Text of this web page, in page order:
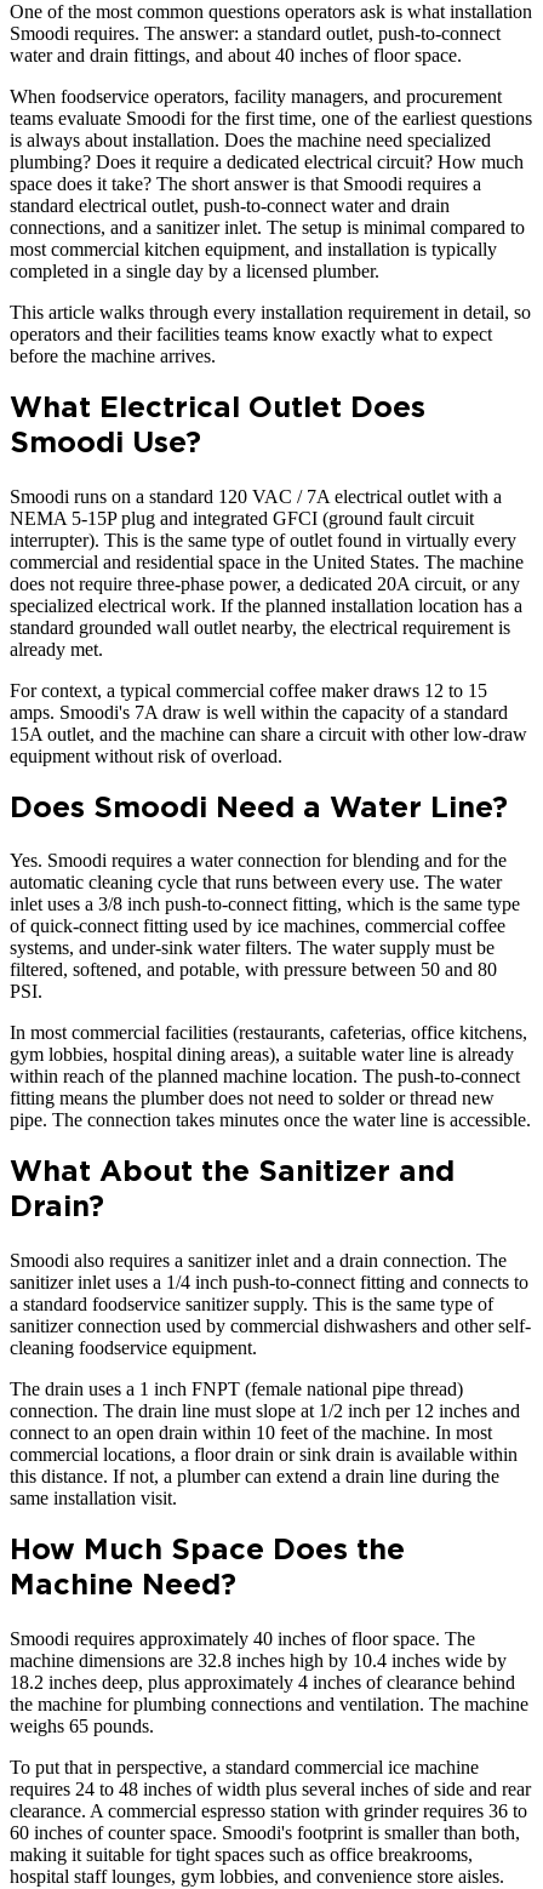
One of the most common questions operators ask is what installation
Smoodi requires. The answer: a standard outlet, push-to-connect
water and drain fittings, and about 40 inches of floor space.
When foodservice operators, facility managers, and procurement
teams evaluate Smoodi for the first time, one of the earliest questions
is always about installation. Does the machine need specialized
plumbing? Does it require a dedicated electrical circuit? How much
space does it take? The short answer is that Smoodi requires a
standard electrical outlet, push-to-connect water and drain
connections, and a sanitizer inlet. The setup is minimal compared to
most commercial kitchen equipment, and installation is typically
completed in a single day by a licensed plumber.
This article walks through every installation requirement in detail, so
operators and their facilities teams know exactly what to expect
before the machine arrives.
What Electrical Outlet Does
Smoodi Use?
Smoodi runs on a standard 120 VAC / 7A electrical outlet with a
NEMA 5-15P plug and integrated GFCI (ground fault circuit
interrupter). This is the same type of outlet found in virtually every
commercial and residential space in the United States. The machine
does not require three-phase power, a dedicated 20A circuit, or any
specialized electrical work. If the planned installation location has a
standard grounded wall outlet nearby, the electrical requirement is
already met.
For context, a typical commercial coffee maker draws 12 to 15
amps. Smoodi's 7A draw is well within the capacity of a standard
15A outlet, and the machine can share a circuit with other low-draw
equipment without risk of overload.
Does Smoodi Need a Water Line?
Yes. Smoodi requires a water connection for blending and for the
automatic cleaning cycle that runs between every use. The water
inlet uses a 3/8 inch push-to-connect fitting, which is the same type
of quick-connect fitting used by ice machines, commercial coffee
systems, and under-sink water filters. The water supply must be
filtered, softened, and potable, with pressure between 50 and 80
PSI.
In most commercial facilities (restaurants, cafeterias, office kitchens,
gym lobbies, hospital dining areas), a suitable water line is already
within reach of the planned machine location. The push-to-connect
fitting means the plumber does not need to solder or thread new
pipe. The connection takes minutes once the water line is accessible.
What About the Sanitizer and
Drain?
Smoodi also requires a sanitizer inlet and a drain connection. The
sanitizer inlet uses a 1/4 inch push-to-connect fitting and connects to
a standard foodservice sanitizer supply. This is the same type of
sanitizer connection used by commercial dishwashers and other self-
cleaning foodservice equipment.
The drain uses a 1 inch FNPT (female national pipe thread)
connection. The drain line must slope at 1/2 inch per 12 inches and
connect to an open drain within 10 feet of the machine. In most
commercial locations, a floor drain or sink drain is available within
this distance. If not, a plumber can extend a drain line during the
same installation visit.
How Much Space Does the
Machine Need?
Smoodi requires approximately 40 inches of floor space. The
machine dimensions are 32.8 inches high by 10.4 inches wide by
18.2 inches deep, plus approximately 4 inches of clearance behind
the machine for plumbing connections and ventilation. The machine
weighs 65 pounds.
To put that in perspective, a standard commercial ice machine
requires 24 to 48 inches of width plus several inches of side and rear
clearance. A commercial espresso station with grinder requires 36 to
60 inches of counter space. Smoodi's footprint is smaller than both,
making it suitable for tight spaces such as office breakrooms,
hospital staff lounges, gym lobbies, and convenience store aisles.